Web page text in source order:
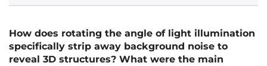
How does rotating the angle of light illumination
specifically strip away background noise to
reveal 3D structures? What were the main